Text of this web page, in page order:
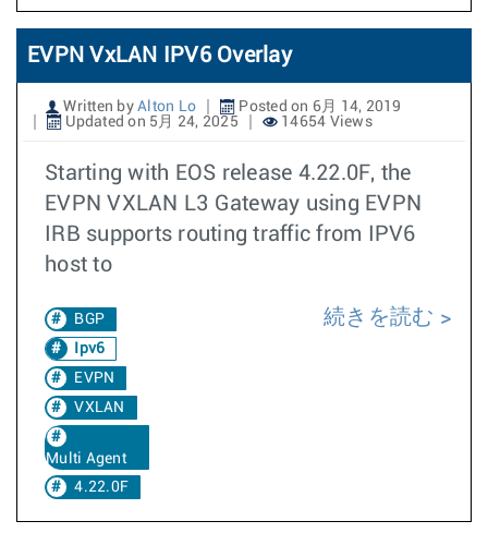
EVPN VxLAN IPV6 Overlay
Written by Alton Lo
Posted on 6月 14, 2019
Updated on 5月 24, 2025
14654 Views
Starting with EOS release 4.22.0F, the
EVPN VXLAN L3 Gateway using EVPN
IRB supports routing traffic from IPV6
host to
BGP
Ipv6
EVPN
VXLAN
Multi Agent
4.22.0F
続きを読む